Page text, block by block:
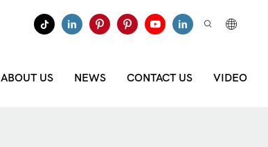
ABOUT US NEWS CONTACT US VIDEO